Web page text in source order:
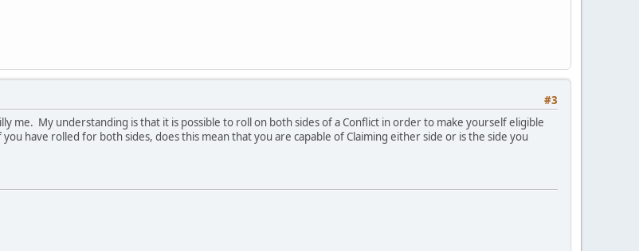
#3
me. My understanding is that it is possible to roll on both sides of a Conflict in order to make yourself eligible
have rolled for both sides, does this mean that you are capable of Claiming either side or is the side you